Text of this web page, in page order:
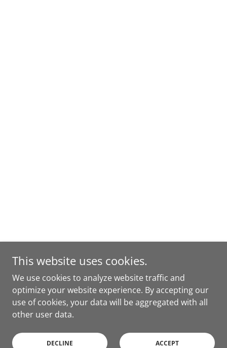
This website uses cookies.
We use cookies to analyze website traffic and
optimize your website experience. By accepting our
use of cookies, your data will be aggregated with all
other user data.
DECLINE ACCEPT